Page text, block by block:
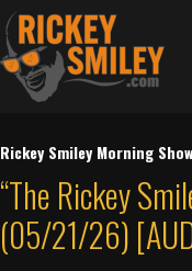
Rickey Smiley Morning Show
“The Rickey
(05/21/26)